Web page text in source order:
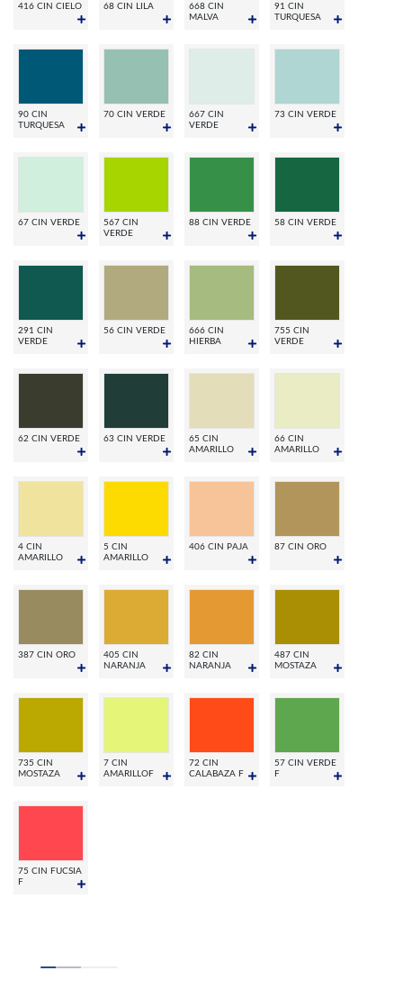
416 CIN CIELO 68 CIN LILA
668 CIN
MALVA
91 CIN
TURQUESA
90 CIN
TURQUESA
70 CIN VERDE
667 CIN
VERDE
73 CIN VERDE
67 CIN VERDE
567 CIN
VERDE
88 CIN VERDE 58 CIN VERDE
291 CIN
VERDE
56 CIN VERDE
666 CIN
HIERBA
755 CIN
VERDE
62 CIN VERDE 63 CIN VERDE
65 CIN
AMARILLO
66 CIN
AMARILLO
4 CIN
AMARILLO
5 CIN
AMARILLO
406 CIN PAJA 87 CIN ORO
387 CIN ORO
405 CIN
NARANJA
82 CIN
NARANJA
487 CIN
MOSTAZA
735 CIN
MOSTAZA
7 CIN
AMARILLOF
72 CIN
CALABAZA F
57 CIN VERDE
F
75 CIN FUCSIA
F